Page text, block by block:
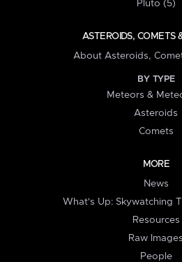
Pluto (5)
ASTEROIDS, COMETS
About Asteroids,
BY TYPE
Meteors &
Asteroids
Comets
MORE
News
What's Up: Skywatching
Resources
Raw Images
People